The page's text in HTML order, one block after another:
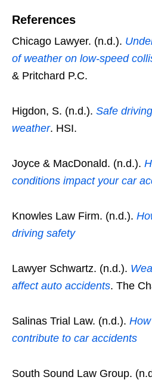
References
Chicago Lawyer. (n.d.).
of weather on low-speed
& Pritchard P.C.
Higdon, S. (n.d.). Safe
weather. HSI.
Joyce & MacDonald. (n.d.).
conditions impact your car
Knowles Law Firm. (n.d.).
driving safety
Lawyer Schwartz. (n.d.).
affect auto accidents. The
Salinas Trial Law. (n.d.).
contribute to car accidents
South Sound Law Group.